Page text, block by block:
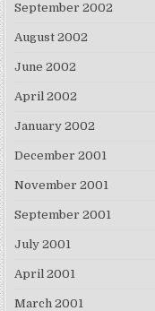
September 2002
August 2002
June 2002
April 2002
January 2002
December 2001
November 2001
September 2001
July 2001
April 2001
March 2001